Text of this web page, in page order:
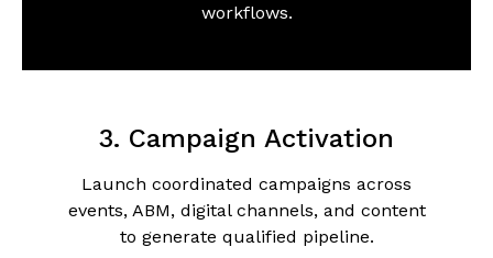
workflows.
3. Campaign Activation
Launch coordinated campaigns across
events, ABM, digital channels, and content
to generate qualified pipeline.